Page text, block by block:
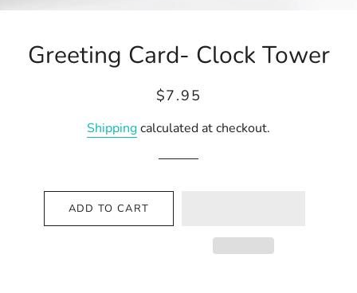
Greeting Card- Clock Tower
Regular
Sale
$7.95
Shippingcalculated at checkout.
ADD TO CART